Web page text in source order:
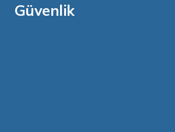
Güvenlik